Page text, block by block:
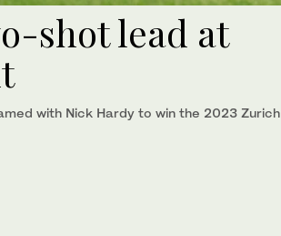
shot lead at
with Nick Hardy to win the 2023 Zurich